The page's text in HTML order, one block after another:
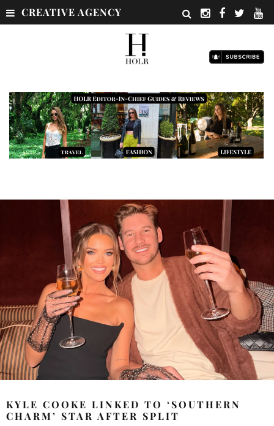
CREATIVE AGENCY
KYLE COOKE LINKED TO ‘SOUTHERN
CHARM’ STAR AFTER SPLIT